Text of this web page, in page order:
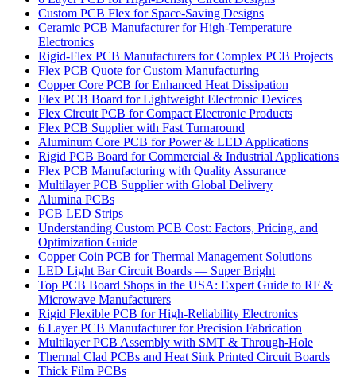
Custom PCB Flex for Space-Saving Designs
Ceramic PCB Manufacturer for High-Temperature
Electronics
Rigid-Flex PCB Manufacturers for Complex PCB Projects
Flex PCB Quote for Custom Manufacturing
Copper Core PCB for Enhanced Heat Dissipation
Flex PCB Board for Lightweight Electronic Devices
Flex Circuit PCB for Compact Electronic Products
Flex PCB Supplier with Fast Turnaround
Aluminum Core PCB for Power & LED Applications
Rigid PCB Board for Commercial & Industrial Applications
Flex PCB Manufacturing with Quality Assurance
Multilayer PCB Supplier with Global Delivery
Alumina PCBs
PCB LED Strips
Understanding Custom PCB Cost: Factors, Pricing, and
Optimization Guide
Copper Coin PCB for Thermal Management Solutions
LED Light Bar Circuit Boards — Super Bright
Top PCB Board Shops in the USA: Expert Guide to RF &
Microwave Manufacturers
Rigid Flexible PCB for High-Reliability Electronics
6 Layer PCB Manufacturer for Precision Fabrication
Multilayer PCB Assembly with SMT & Through-Hole
Thermal Clad PCBs and Heat Sink Printed Circuit Boards
Thick Film PCBs